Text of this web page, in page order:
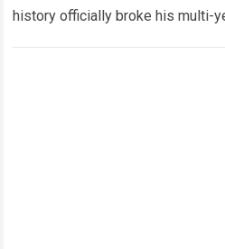
history officially broke his multi-